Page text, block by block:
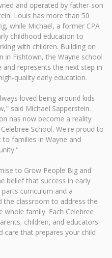
and operated by father-son
Louis has more than 50
while Michael, a former CPA
childhood education to
with children. Building on
in Fishtown, the Wayne school
and represents the next step in
quality early education.
loved being around kids
said Michael Sapperstein.
has now become a reality
School. We're proud to
families in Wayne and
to Grow People Big and
belief that success in early
curriculum and a
the classroom to address the
family. Each Celebree
children, and educators
care that prepares your child